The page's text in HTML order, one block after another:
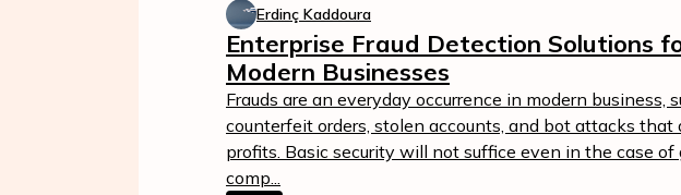
Erdinç Kaddoura
Enterprise Fraud Detection Solutions
Modern Businesses
Frauds are an everyday occurrence in modern business,
counterfeit orders, stolen accounts, and bot attacks that
profits. Basic security will not suffice even in the case of
comp...